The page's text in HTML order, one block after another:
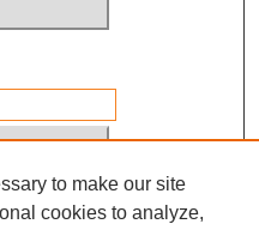
to make our site
cookies to analyze,